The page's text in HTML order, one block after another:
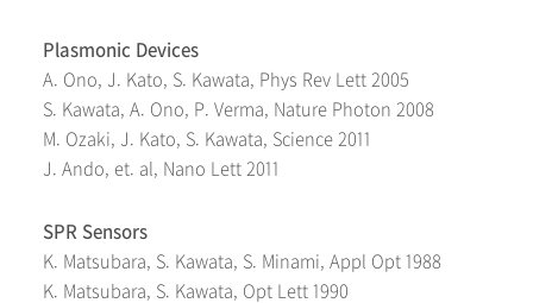
Plasmonic Devices
A. Ono, J. Kato, S. Kawata, Phys Rev Lett 2005
S. Kawata, A. Ono, P. Verma, Nature Photon 2008
M. Ozaki, J. Kato, S. Kawata, Science 2011
J. Ando, et. al, Nano Lett 2011
SPR Sensors
K. Matsubara, S. Kawata, S. Minami, Appl Opt 1988
K. Matsubara, S. Kawata, Opt Lett 1990